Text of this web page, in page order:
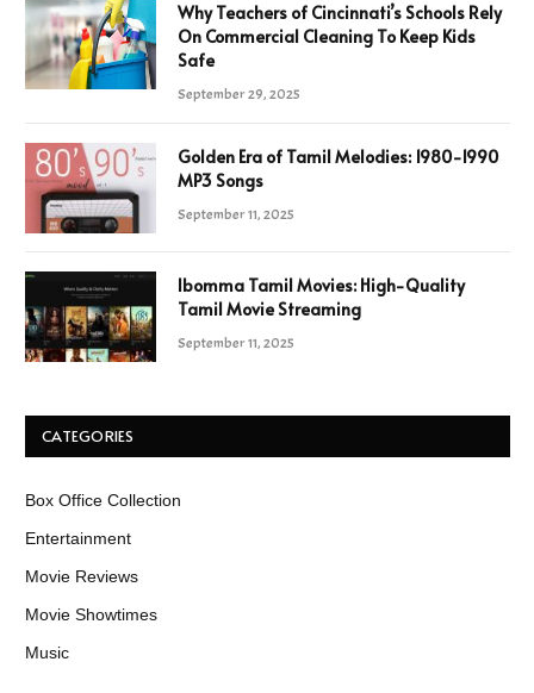
Why Teachers of Cincinnati’s Schools Rely
On Commercial Cleaning To Keep Kids
Safe
September 29, 2025
Golden Era of Tamil Melodies: 1980-1990
MP3 Songs
September 11, 2025
Ibomma Tamil Movies: High-Quality
Tamil Movie Streaming
September 11, 2025
CATEGORIES
Box Office Collection
Entertainment
Movie Reviews
Movie Showtimes
Music